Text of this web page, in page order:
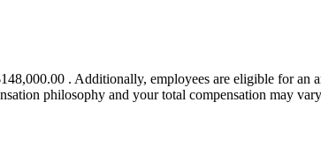
. Additionally, employees are eligible for an
philosophy and your total compensation may